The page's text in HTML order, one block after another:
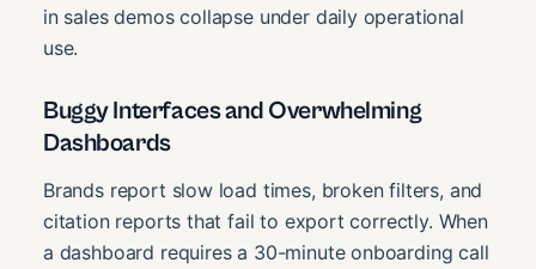
in sales demos collapse under daily operational
use.
Buggy Interfaces and Overwhelming
Dashboards
Brands report slow load times, broken filters, and
citation reports that fail to export correctly. When
a dashboard requires a 30-minute onboarding call